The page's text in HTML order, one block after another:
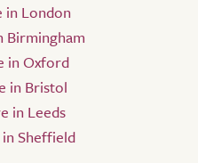
in London
Birmingham
in Oxford
in Bristol
in Leeds
Sheffield